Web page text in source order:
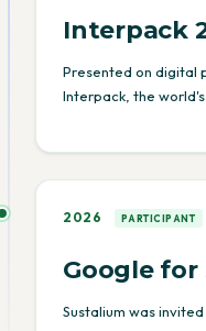
Interpack
Presented on digital
Interpack, the
2026 PARTICIPANT
Google
Sustalium was